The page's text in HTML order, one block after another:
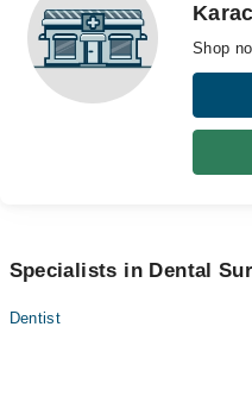
Health Hub
Forum
Shop
Specialists in Dental
Dentist